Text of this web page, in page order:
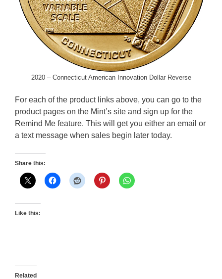
2020 – Connecticut American Innovation Dollar Reverse
For each of the product links above, you can go to the
product pages on the Mint’s site and sign up for the
Remind Me feature. This will get you either an email or
a text message when sales begin later today.
Share this:
Like this:
Related